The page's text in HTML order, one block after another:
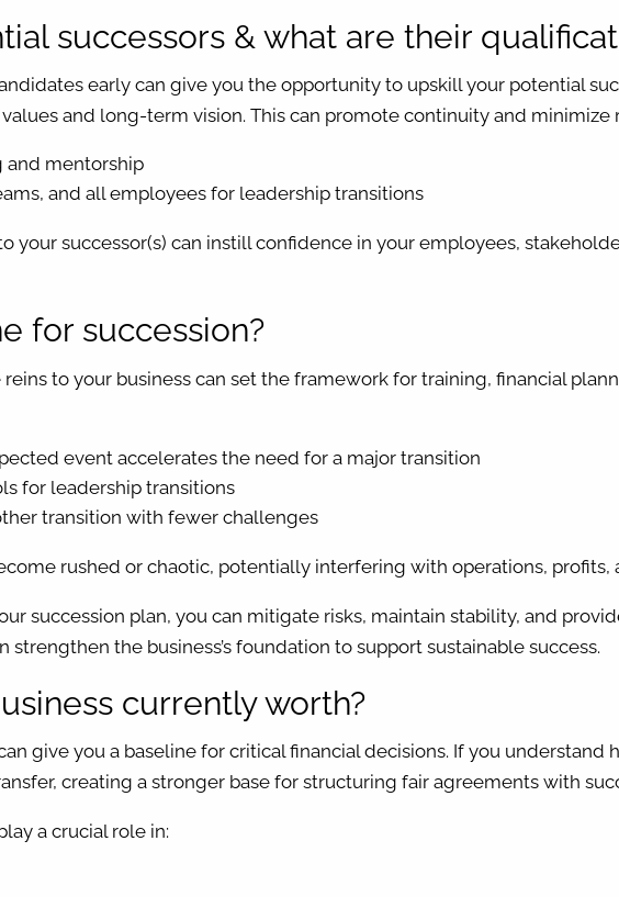
successors & what are their
early can give you the opportunity to upskill your potential
and long-term vision. This can promote continuity and
and mentorship
and all employees for leadership transitions
your successor(s) can instill confidence in your employees,
for succession?
to your business can set the framework for training, financial
event accelerates the need for a major transition
for leadership transitions
transition with fewer challenges
rushed or chaotic, potentially interfering with operations, profits,
succession plan, you can mitigate risks, maintain stability, and
strengthen the business’s foundation to support sustainable success.
currently worth?
give you a baseline for critical financial decisions. If you
creating a stronger base for structuring fair agreements with
a crucial role in: